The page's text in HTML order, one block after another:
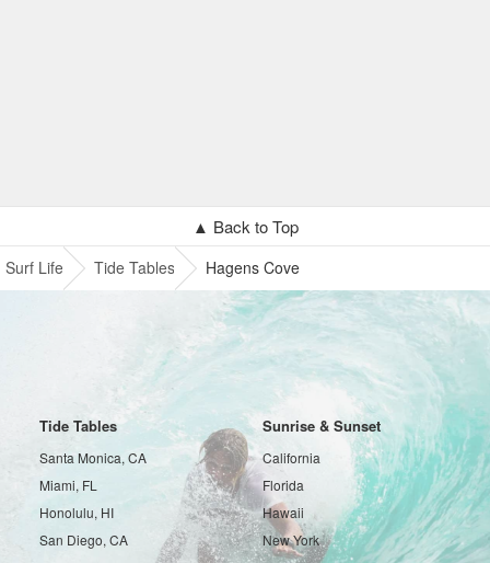
▲ Back to Top
Surf Life Tide Tables Hagens Cove
Tide Tables
Santa Monica, CA
Miami, FL
Honolulu, HI
San Diego, CA
Sunrise & Sunset
California
Florida
Hawaii
New York